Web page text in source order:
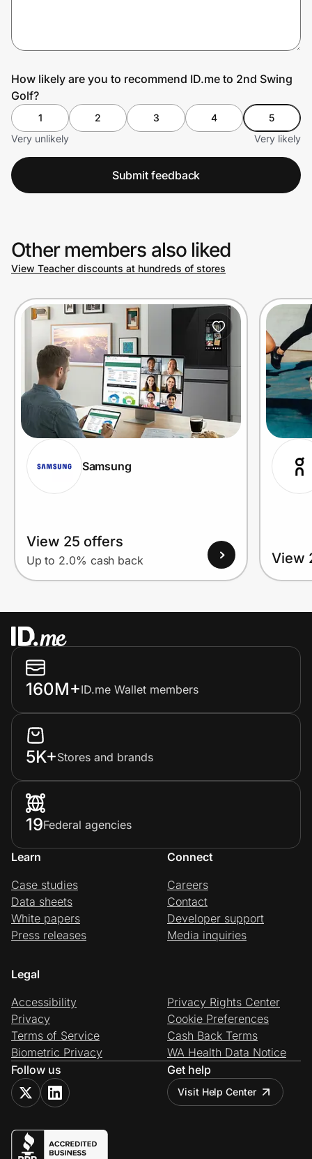
How likely are you to recommend ID.me to 2nd Swing
Golf?
1 2 3 4
5
Very unlikely
Very likely
Submit feedback
Other members also liked
View Teacher discounts at hundreds of stores
Samsung
View 25 offers
Up to 2.0% cash back View
160M+ID.me Wallet members
5K+Stores and brands
19Federal agencies
Learn
Case studies
Data sheets
White papers
Press releases
Connect
Careers
Contact
Developer support
Media inquiries
Legal
Accessibility
Privacy
Terms of Service
Biometric Privacy
Privacy Rights Center
Cookie Preferences
Cash Back Terms
WA Health Data Notice
Follow us
Get help
Visit Help Center